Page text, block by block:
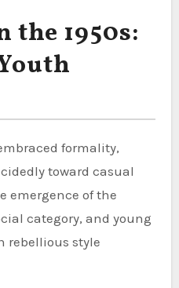
the 1950s:
formality,
toward casual
emergence of the
category, and young
rebellious style